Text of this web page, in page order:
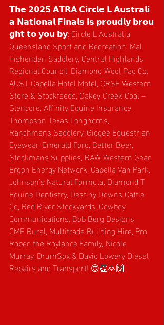
𝗧𝗵𝗲 𝟮𝟬𝟮𝟱 𝗔𝗧𝗥𝗔 𝗖𝗶𝗿𝗰𝗹𝗲 𝗟 𝗔𝘂𝘀𝘁𝗿𝗮𝗹𝗶
𝗮 𝗡𝗮𝘁𝗶𝗼𝗻𝗮𝗹 𝗙𝗶𝗻𝗮𝗹𝘀 𝗶𝘀 𝗽𝗿𝗼𝘂𝗱𝗹𝘆 𝗯𝗿𝗼𝘂
𝗴𝗵𝘁 𝘁𝗼 𝘆𝗼𝘂 𝗯𝘆: Circle L Australia,
Queensland Sport and Recreation, Mal
Fishenden Saddlery, Central Highlands
Regional Council, Diamond Wool Pad Co,
AUST, Capella Hotel Motel, CRSF Western
Store & Stockfeeds, Oakey Creek Coal –
Glencore, Affinity Equine Insurance,
Thompson Texas Longhorns,
Ranchmans Saddlery, Gidgee Equestrian
Eyewear, Emerald Ford, Better Beer,
Stockmans Supplies, RAW Western Gear,
Ergon Energy Network, Capella Van Park,
Johnson’s Natural Formula, Diamond T
Equine Dentistry, Destiny Downs Cattle
Co, Red River Stockyards, Cowboy
Communications, Bob Berg Designs,
CMF Rural, Multitrade Building Hire, Pro
Roper, the Roylance Family, Nicole
Murray, DrumSox & David Lowery Diesel
Repairs and Transport! 😍👏🙏🙌